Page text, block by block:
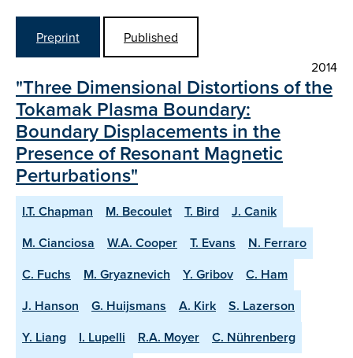
Preprint
Published
2014
"Three Dimensional Distortions of the
Tokamak Plasma Boundary:
Boundary Displacements in the
Presence of Resonant Magnetic
Perturbations"
I.T. Chapman M. Becoulet T. Bird
J. Canik
M. Cianciosa
W.A. Cooper T. Evans
N. Ferraro
C. Fuchs
M. Gryaznevich Y. Gribov
C. Ham
J. Hanson
G. Huijsmans A. Kirk
S. Lazerson
Y. Liang
I. Lupelli R.A. Moyer
C. Nührenberg